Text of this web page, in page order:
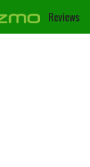
Reviews